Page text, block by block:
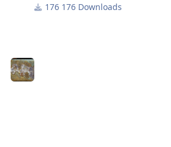
176 Downloads